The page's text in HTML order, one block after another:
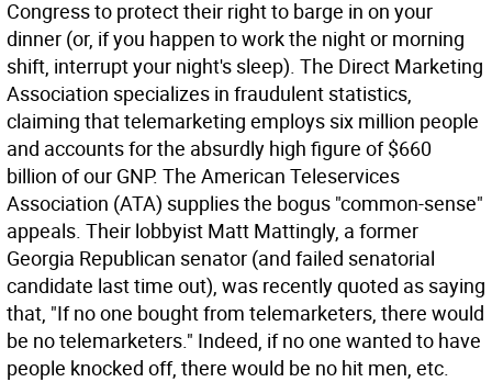
Congress to protect their right to barge in on your
dinner (or, if you happen to work the night or morning
shift, interrupt your night's sleep). The Direct Marketing
Association specializes in fraudulent statistics,
claiming that telemarketing employs six million people
and accounts for the absurdly high figure of $660
billion of our GNP. The American Teleservices
Association (ATA) supplies the bogus "common-sense"
appeals. Their lobbyist Matt Mattingly, a former
Georgia Republican senator (and failed senatorial
candidate last time out), was recently quoted as saying
that, "If no one bought from telemarketers, there would
be no telemarketers." Indeed, if no one wanted to have
people knocked off, there would be no hit men, etc.